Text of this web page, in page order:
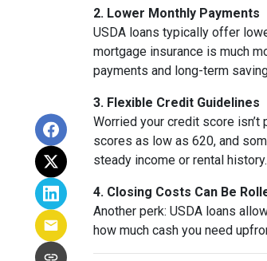
2. Lower Monthly Payments
USDA loans typically offer
mortgage insurance is much
payments and long-term
3. Flexible Credit Guidelines
Worried your credit score
scores as low as 620, and
steady income or rental history.
4. Closing Costs Can Be
Another perk: USDA loans
how much cash you need